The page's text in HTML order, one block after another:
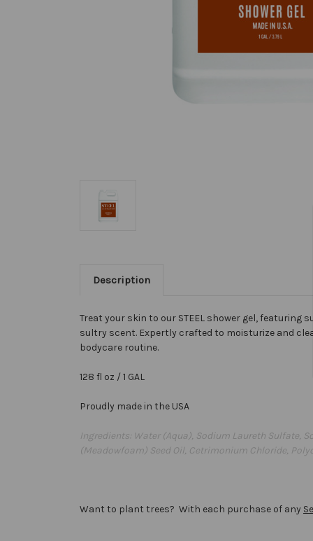
Description
Treat your skin to our STEEL shower gel,
sultry scent. Expertly crafted to moisturize and
bodycare routine.
128 fl oz / 1 GAL
Proudly made in the USA
Ingredients: Water (Aqua), Sodium Laureth Sulfate,
(Meadowfoam) Seed Oil, Cetrimonium Chloride,
Want to plant trees? With each purchase of any